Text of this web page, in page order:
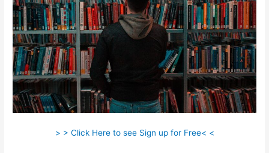
> > Click Here to see Sign up for Free< <